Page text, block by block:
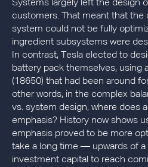
Systems largely left the design
customers. That meant that the
system could not be fully
ingredient subsystems were
In contrast, Tesla elected to
battery pack themselves, using
(18650) that had been around
other words, in the complex
vs. system design, where does
emphasis? History now shows
emphasis proved to be more
take a long time — upwards of
investment capital to reach